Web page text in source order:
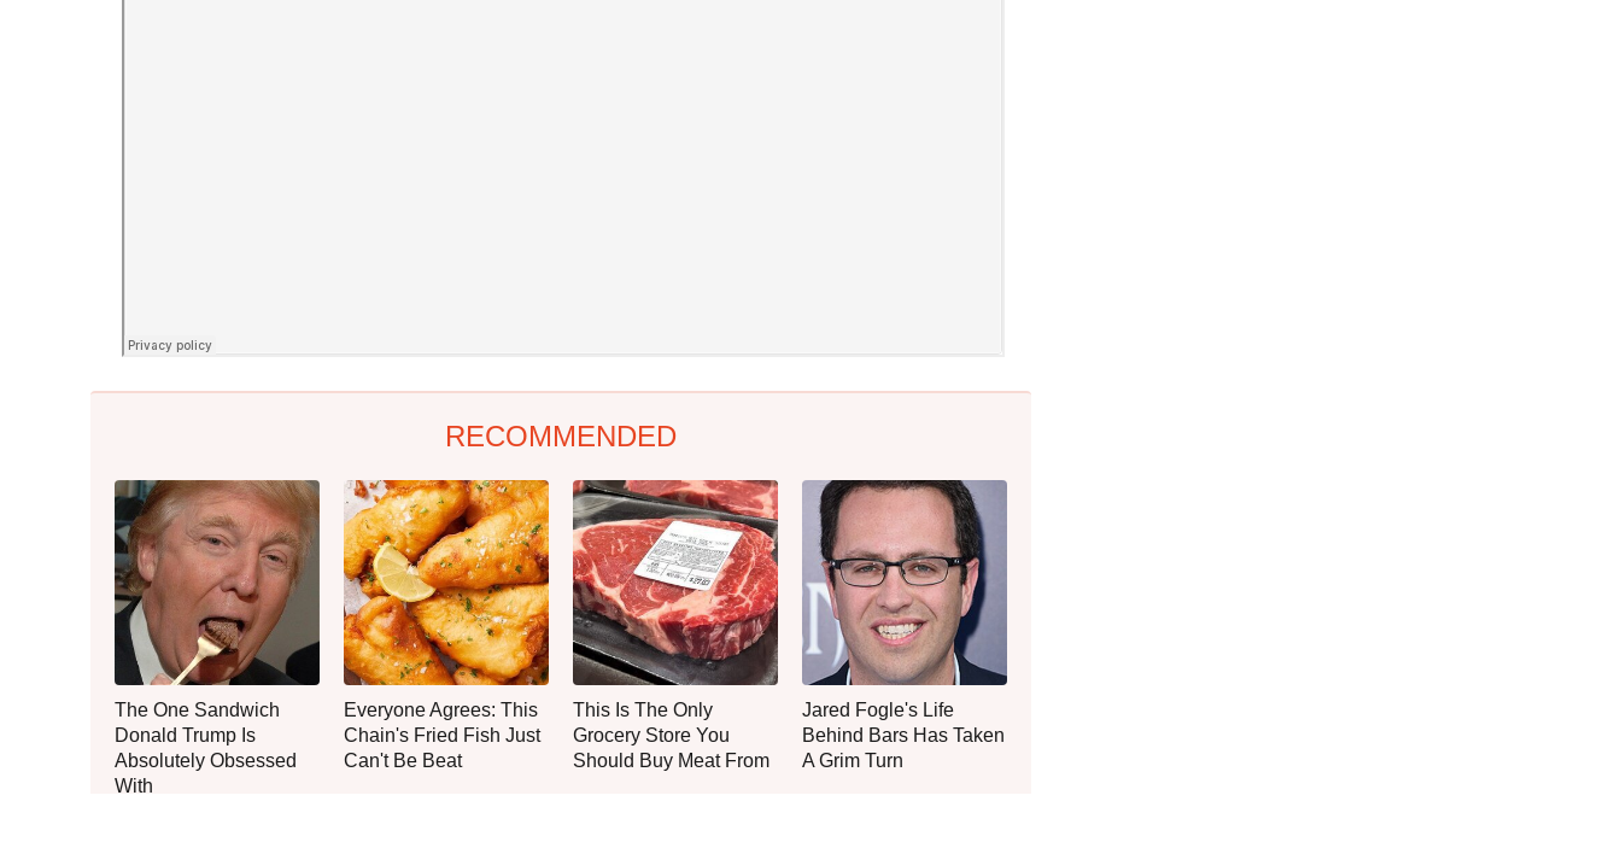
RECOMMENDED
The One Sandwich
Donald Trump Is
Absolutely Obsessed
With
Everyone Agrees: This
Chain's Fried Fish Just
Can't Be Beat
This Is The Only
Grocery Store You
Should Buy Meat From
Jared Fogle's Life
Behind Bars Has Taken
A Grim Turn